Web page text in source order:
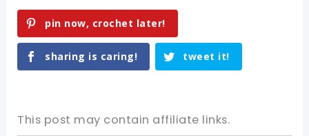
pin now, crochet later!
sharing is caring! tweet it!
This post may contain affiliate links.